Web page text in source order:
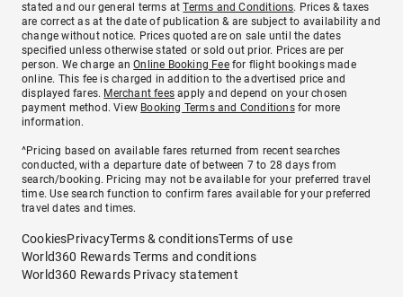
stated and our general terms atTerms and Conditions. Prices & taxes
are correct as at the date of publication & are subject to availability and
change without notice. Prices quoted are on sale until the dates
specified unless otherwise stated or sold out prior. Prices are per
person. We charge anOnline Booking Feefor flight bookings made
online. This fee is charged in addition to the advertised price and
displayed fares. Merchant fees apply and depend on your chosen
payment method. View Booking Terms and Conditionsfor more
information.
^Pricing based on available fares returned from recent searches
conducted, with a departure date of between 7 to 28 days from
search/booking. Pricing may not be available for your preferred travel
time. Use search function to confirm fares available for your preferred
travel dates and times.
CookiesPrivacyTerms & conditionsTerms of use
World360 Rewards Terms and conditions
World360 Rewards Privacy statement